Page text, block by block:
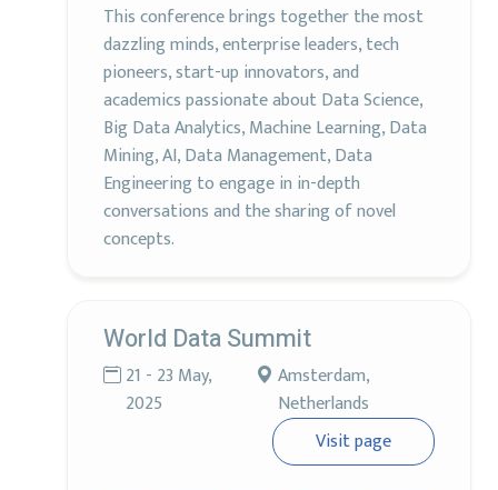
This conference brings together the most
dazzling minds, enterprise leaders, tech
pioneers, start-up innovators, and
academics passionate about Data Science,
Big Data Analytics, Machine Learning, Data
Mining, AI, Data Management, Data
Engineering to engage in in-depth
conversations and the sharing of novel
concepts.
World Data Summit
21 - 23 May,
2025
Amsterdam,
Netherlands
Visit page